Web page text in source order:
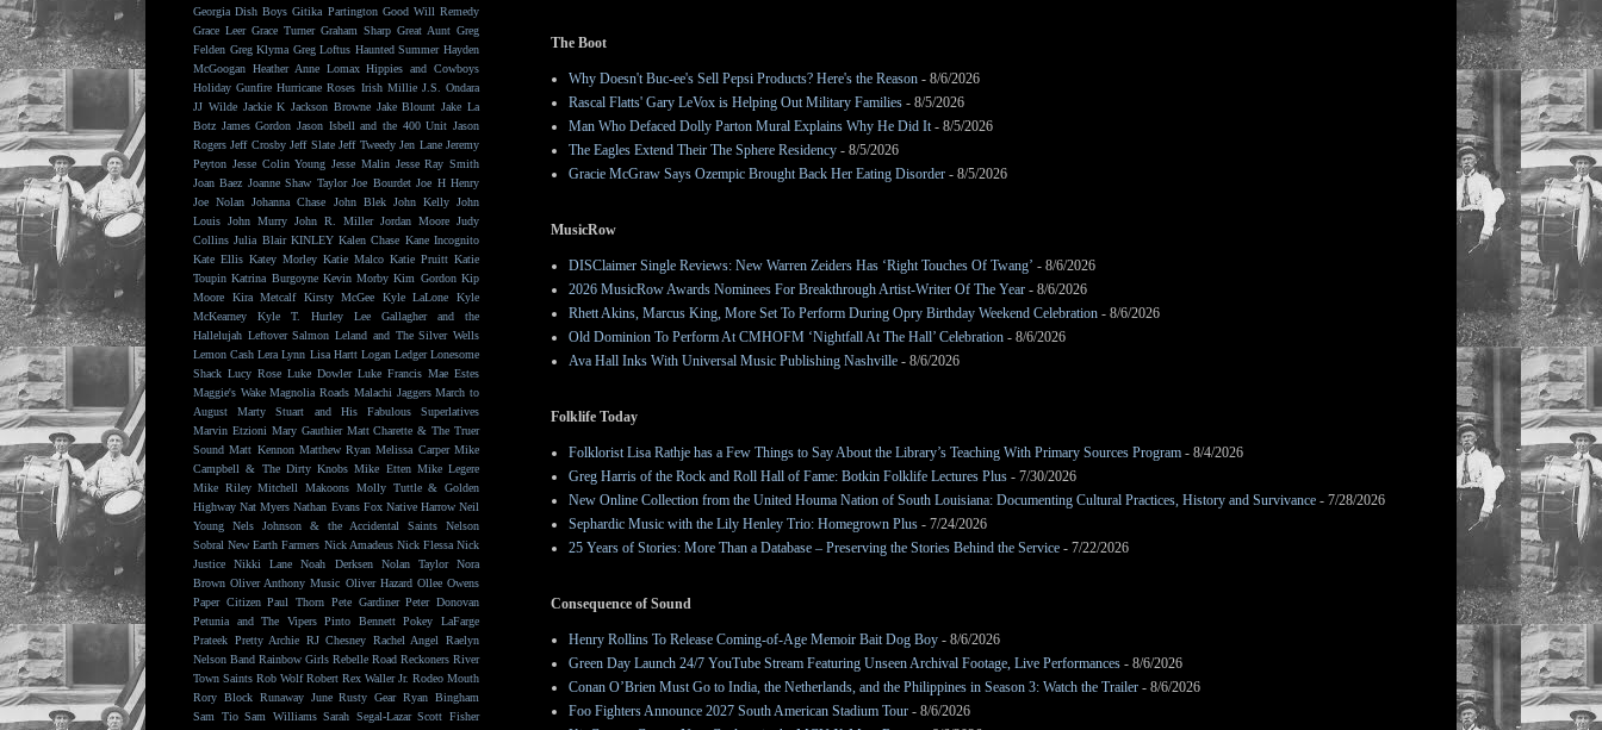
The Boot
Why Doesn't Buc-ee's Sell Pepsi Products? Here's the Reason - 8/6/2026
Rascal Flatts' Gary LeVox is Helping Out Military Families - 8/5/2026
Man Who Defaced Dolly Parton Mural Explains Why He Did It- 8/5/2026
The Eagles Extend Their The Sphere Residency - 8/5/2026
Gracie McGraw Says Ozempic Brought Back Her Eating Disorder - 8/5/2026
MusicRow
DISClaimer Single Reviews: New Warren Zeiders Has ‘Right Touches Of Twang’ - 8/6/2026
2026 MusicRow Awards Nominees For Breakthrough Artist-Writer Of The Year - 8/6/2026
Rhett Akins, Marcus King, More Set To Perform During Opry Birthday Weekend Celebration - 8/6/2026
Old Dominion To Perform At CMHOFM ‘Nightfall At The Hall’ Celebration - 8/6/2026
Ava Hall Inks With Universal Music Publishing Nashville - 8/6/2026
Folklife Today
Folklorist Lisa Rathje has a Few Things to Say About the Library’s Teaching With Primary Sources Program - 8/4/2026
Greg Harris of the Rock and Roll Hall of Fame: Botkin Folklife Lectures Plus - 7/30/2026
New Online Collection from the United Houma Nation of South Louisiana: Documenting Cultural Practices, History and Survivance - 7/28/2026
Sephardic Music with the Lily Henley Trio: Homegrown Plus - 7/24/2026
25 Years of Stories: More Than a Database – Preserving the Stories Behind the Service - 7/22/2026
Consequence of Sound
Henry Rollins To Release Coming-of-Age Memoir Bait Dog Boy - 8/6/2026
Green Day Launch 24/7 YouTube Stream Featuring Unseen Archival Footage, Live Performances - 8/6/2026
Conan O’Brien Must Go to India, the Netherlands, and the Philippines in Season 3: Watch the Trailer - 8/6/2026
Foo Fighters Announce 2027 South American Stadium Tour - 8/6/2026
Georgia Dish Boys Gitika Partington Good Will Remedy
Grace Leer Grace Turner Graham Sharp Great Aunt Greg
Felden Greg Klyma Greg Loftus Haunted Summer Hayden
McGoogan Heather Anne Lomax Hippies and Cowboys
Holiday Gunfire Hurricane Roses Irish Millie J.S. Ondara
JJ Wilde Jackie K Jackson Browne Jake Blount Jake La
Botz James Gordon Jason Isbell and the 400 Unit Jason
Rogers Jeff Crosby Jeff Slate Jeff Tweedy Jen Lane Jeremy
Peyton Jesse Colin Young Jesse Malin Jesse Ray Smith
Joan Baez Joanne Shaw Taylor Joe Bourdet Joe H Henry
Joe Nolan Johanna Chase John Blek John Kelly John
Louis John Murry John R. Miller Jordan Moore Judy
Collins Julia Blair KINLEY Kalen Chase Kane Incognito
Kate Ellis Katey Morley Katie Malco Katie Pruitt Katie
Toupin Katrina Burgoyne Kevin Morby Kim Gordon Kip
Moore
Kira Metcalf Kirsty McGee Kyle LaLone
Kyle
McKearney
Kyle T. Hurley
Lee Gallagher and the
Hallelujah Leftover Salmon Leland and The Silver Wells
Lemon Cash Lera Lynn Lisa Hartt Logan Ledger Lonesome
Shack Lucy Rose Luke Dowler Luke Francis Mae Estes
Maggie's Wake Magnolia Roads Malachi Jaggers March to
August
Marty Stuart and His Fabulous Superlatives
Marvin Etzioni Mary Gauthier Matt Charette & The Truer
Sound Matt Kennon Matthew Ryan Melissa Carper Mike
Campbell & The Dirty Knobs Mike Etten Mike Legere
Mike Riley Mitchell Makoons Molly Tuttle & Golden
Highway Nat Myers Nathan Evans Fox Native Harrow Neil
Young
Nels Johnson & the Accidental Saints
Nelson
Sobral New Earth Farmers Nick Amadeus Nick Flessa Nick
Justice
Nikki Lane Noah Derksen Nolan Taylor
Nora
Brown Oliver Anthony Music Oliver Hazard Ollee Owens
Paper Citizen Paul Thorn Pete Gardiner Peter Donovan
Petunia and The Vipers Pinto Bennett Pokey LaFarge
Prateek Pretty Archie RJ Chesney Rachel Angel
Raelyn
Nelson Band Rainbow Girls Rebelle Road Reckoners River
Town Saints Rob Wolf Robert Rex Waller Jr. Rodeo Mouth
Rory Block Runaway June Rusty Gear Ryan Bingham
Sam Tio Sam Williams Sarah Segal-Lazar Scott Fisher